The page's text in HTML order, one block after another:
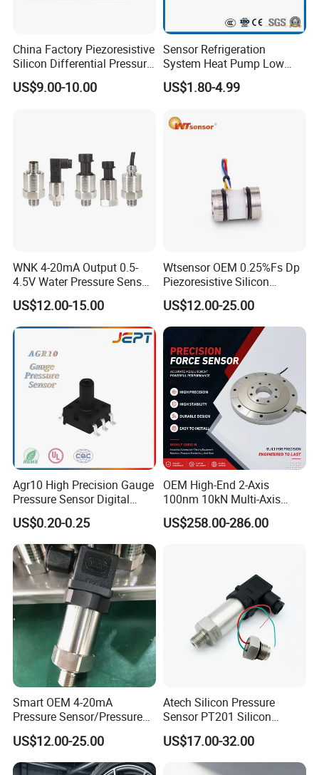
OURI company is one of the leading exporter of auto and truck
parts in China, based on 3 families' factories, and over 100
cooperated factories. We can provide about 7000 varieties of
spare parts for European & American Trucks & buses ; about 5000
varieties of spare parts for Passenger cars. OURI company was
found in 2006, originally to dealing with spare parts for passenger
China Factory Piezoresistive
Silicon Differential Pressure
Sensors
US$9.00-10.00
Sensor Refrigeration
System Heat Pump Low
Pressure Switch
Refrigerating Air Conditioner
US$1.80-4.99
WNK 4-20mA Output 0.5-
4.5V Water Pressure Sensor
for Air Gas
US$12.00-15.00
Wtsensor OEM 0.25%Fs Dp
Piezoresistive Silicon
Differential Pressure Sensor
Transmitter
US$12.00-25.00
Agr10 High Precision Gauge
Pressure Sensor Digital
Pressure
US$0.20-0.25
OEM High-End 2-Axis
100nm 10kN Multi-Axis
Force Weighing/Weight
Load Cell Sensor with CE,
US$258.00-286.00
Smart OEM 4-20mA
Pressure Sensor/Pressure
Transducer/Pressure
Transmitter
US$12.00-25.00
Atech Silicon Pressure
Sensor PT201 Silicon
Economical Pressure
Transmitter
US$17.00-32.00